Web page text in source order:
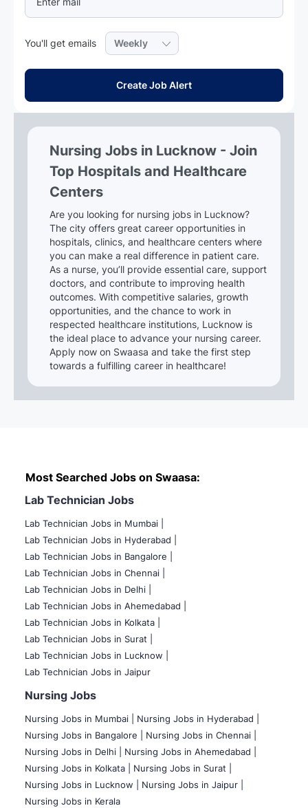
You'll get emailsRequired
Create Job Alert
Nursing Jobs in Lucknow - Join
Top Hospitals and Healthcare
Centers
Are you looking for nursing jobs in Lucknow?
The city offers great career opportunities in
hospitals, clinics, and healthcare centers where
you can make a real difference in patient care.
As a nurse, you’ll provide essential care, support
doctors, and contribute to improving health
outcomes. With competitive salaries, growth
opportunities, and the chance to work in
respected healthcare institutions, Lucknow is
the ideal place to advance your nursing career.
Apply now on Swaasa and take the first step
towards a fulfilling career in healthcare!
Most Searched Jobs on Swaasa:
Lab Technician Jobs
Lab Technician Jobs in Mumbai
Lab Technician Jobs in Hyderabad |
Lab Technician Jobs in Bangalore |
Lab Technician Jobs in Chennai |
Lab Technician Jobs in Delhi |
Lab Technician Jobs in Ahemedabad |
Lab Technician Jobs in Kolkata |
Lab Technician Jobs in Surat |
Lab Technician Jobs in Lucknow |
Lab Technician Jobs in Jaipur
Nursing Jobs
Nursing Jobs in Mumbai
Nursing Jobs in Hyderabad |
Nursing Jobs in Bangalore |
Nursing Jobs in Chennai |
Nursing Jobs in Delhi |
Nursing Jobs in Ahemedabad |
Nursing Jobs in Kolkata |
Nursing Jobs in Surat |
Nursing Jobs in Lucknow |
Nursing Jobs in Jaipur |
Nursing Jobs in Kerala